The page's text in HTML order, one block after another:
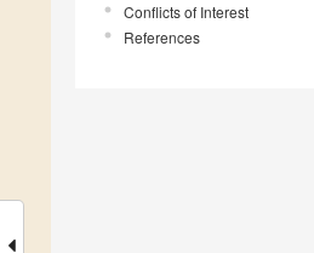
Conflicts of Interest
References